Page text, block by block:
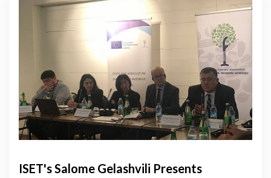
ISET's Salome Gelashvili Presents